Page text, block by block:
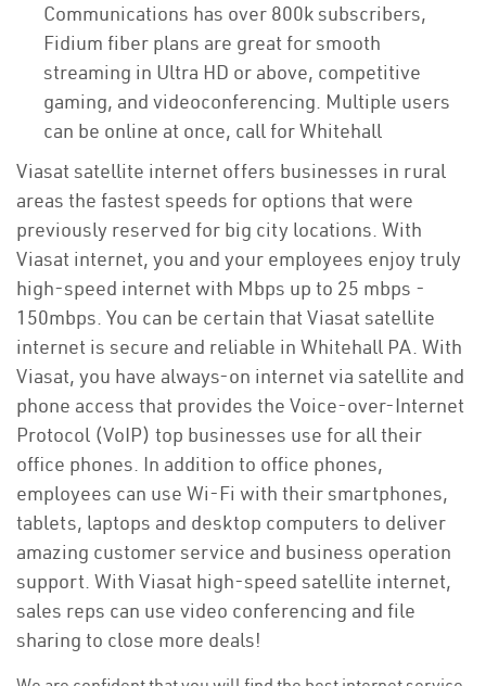
Communications has over 800k subscribers,
Fidium fiber plans are great for smooth
streaming in Ultra HD or above, competitive
gaming, and videoconferencing. Multiple users
can be online at once, call for Whitehall
Viasat satellite internet offers businesses in rural
areas the fastest speeds for options that were
previously reserved for big city locations. With
Viasat internet, you and your employees enjoy truly
high-speed internet with Mbps up to 25 mbps -
150mbps. You can be certain that Viasat satellite
internet is secure and reliable in Whitehall PA. With
Viasat, you have always-on internet via satellite and
phone access that provides the Voice-over-Internet
Protocol (VoIP) top businesses use for all their
office phones. In addition to office phones,
employees can use Wi-Fi with their smartphones,
tablets, laptops and desktop computers to deliver
amazing customer service and business operation
support. With Viasat high-speed satellite internet,
sales reps can use video conferencing and file
sharing to close more deals!